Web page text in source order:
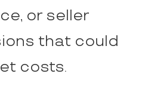
or seller
that could
costs.